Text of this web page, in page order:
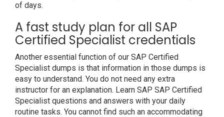
of days.
A fast study plan for all SAP
Certified Specialist credentials
Another essential function of our SAP Certified
Specialist dumps is that information in those dumps is
easy to understand. You do not need any extra
instructor for an explanation. Learn SAP SAP Certified
Specialist questions and answers with your daily
routine tasks. You cannot find such an accommodating